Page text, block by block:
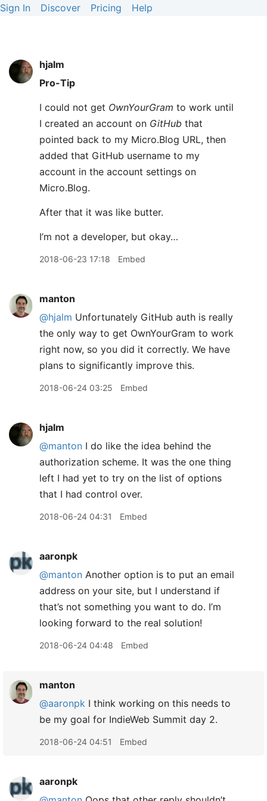
Sign In Discover Pricing Help
hjalm
Pro-Tip
I could not get OwnYourGram to work until
I created an account on GitHub that
pointed back to my Micro.Blog URL, then
added that GitHub username to my
account in the account settings on
Micro.Blog.
After that it was like butter.
I’m not a developer, but okay…
2018-06-23 17:18 Embed
manton
@hjalm Unfortunately GitHub auth is really
the only way to get OwnYourGram to work
right now, so you did it correctly. We have
plans to significantly improve this.
2018-06-24 03:25 Embed
hjalm
@manton I do like the idea behind the
authorization scheme. It was the one thing
left I had yet to try on the list of options
that I had control over.
2018-06-24 04:31 Embed
aaronpk
@manton Another option is to put an email
address on your site, but I understand if
that’s not something you want to do. I’m
looking forward to the real solution!
2018-06-24 04:48 Embed
manton
@aaronpk I think working on this needs to
be my goal for IndieWeb Summit day 2.
2018-06-24 04:51 Embed
aaronpk